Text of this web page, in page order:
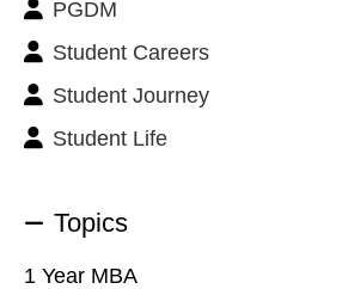
PGDM
Student Careers
Student Journey
Student Life
Topics
1 Year MBA